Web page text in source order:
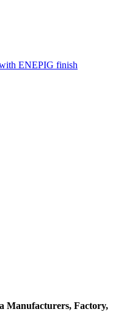
ENEPIG finish
Manufacturers, Factory,